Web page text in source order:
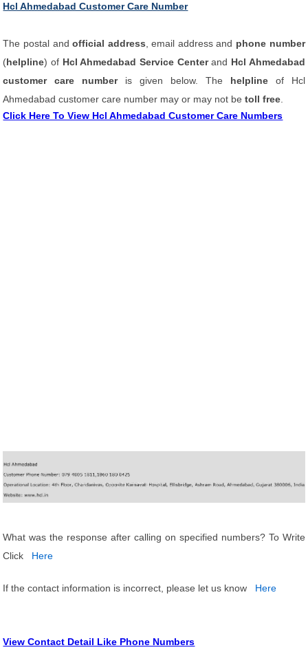
Hcl Ahmedabad Customer Care Number
The postal andofficial address , email address and phone number
(helpline) of Hcl Ahmedabad Service Centerand Hcl Ahmedabad
customer care number is given below. The helplineof Hcl
Ahmedabad customer care number may or may not betoll free
Click Here To View Hcl Ahmedabad Customer Care Numbers
What was the response after calling on specified numbers? To Write
Click
Here
If the contact information is incorrect, please let us know Here
View Contact Detail Like Phone Numbers